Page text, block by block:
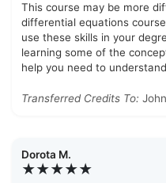
This course may be more
differential equations
use these skills in your
learning some of the
help you need to
Transferred Credits To:
Dorota M.
★★★★★